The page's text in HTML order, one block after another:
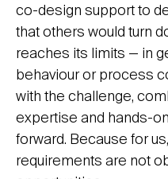
co-design support to
that others would turn
reaches its limits — in
behaviour or process
with the challenge,
expertise and hands-
forward. Because for
requirements are not